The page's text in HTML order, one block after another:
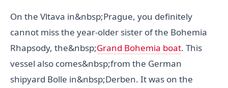
On the Vltava in&nbsp;Prague, you definitely
cannot miss the year-older sister of the Bohemia
Rhapsody, the&nbsp;Grand Bohemia boat. This
vessel also comes&nbsp;from the German
shipyard Bolle in&nbsp;Derben. It was on the